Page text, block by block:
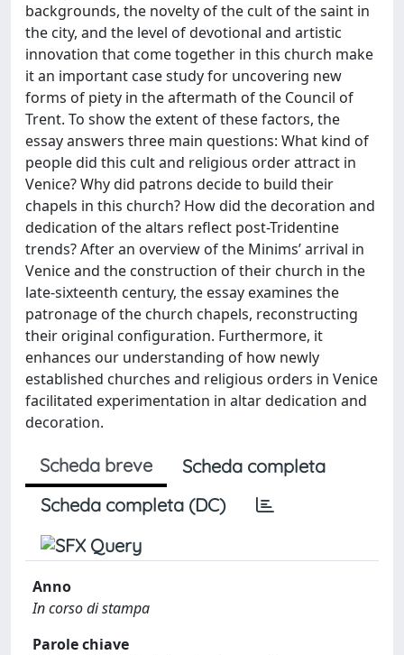
backgrounds, the novelty of the cult of the saint in
the city, and the level of devotional and artistic
innovation that come together in this church make
it an important case study for uncovering new
forms of piety in the aftermath of the Council of
Trent. To show the extent of these factors, the
essay answers three main questions: What kind of
people did this cult and religious order attract in
Venice? Why did patrons decide to build their
chapels in this church? How did the decoration and
dedication of the altars reflect post-Tridentine
trends? After an overview of the Minims’ arrival in
Venice and the construction of their church in the
late-sixteenth century, the essay examines the
patronage of the church chapels, reconstructing
their original configuration. Furthermore, it
enhances our understanding of how newly
established churches and religious orders in Venice
facilitated experimentation in altar dedication and
decoration.
Scheda breve
Scheda completa
Scheda completa (DC)
Anno
In corso di stampa
Parole chiave